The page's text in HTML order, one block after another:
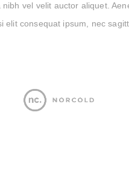
vel velit auctor aliquet.
elit consequat ipsum, nec